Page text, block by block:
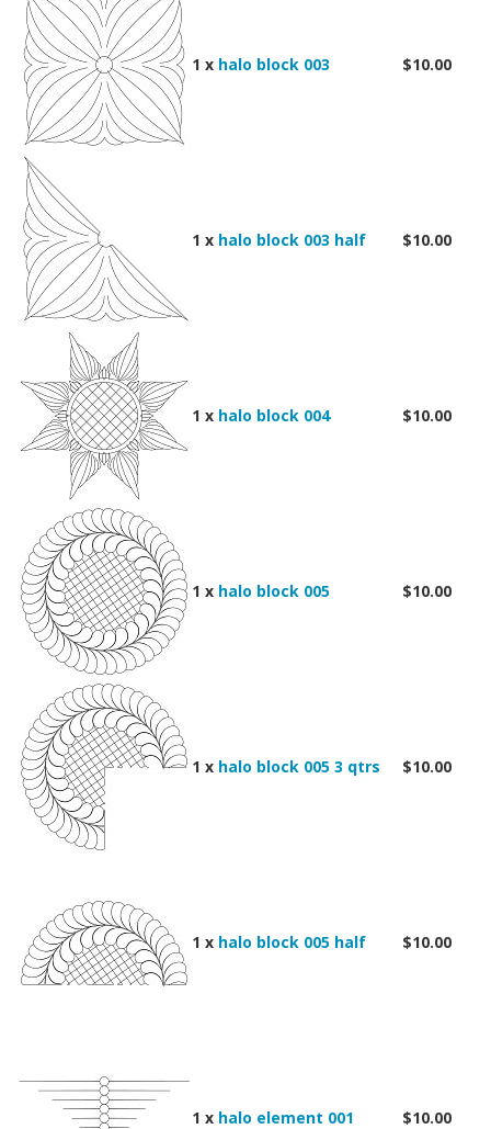
1 x halo block 003 $10.00
1 x halo block 003 half $10.00
1 x halo block 004 $10.00
1 x halo block 005 $10.00
1 x halo block 005 3 qtrs $10.00
1 x halo block 005 half $10.00
1 x halo element 001 $10.00